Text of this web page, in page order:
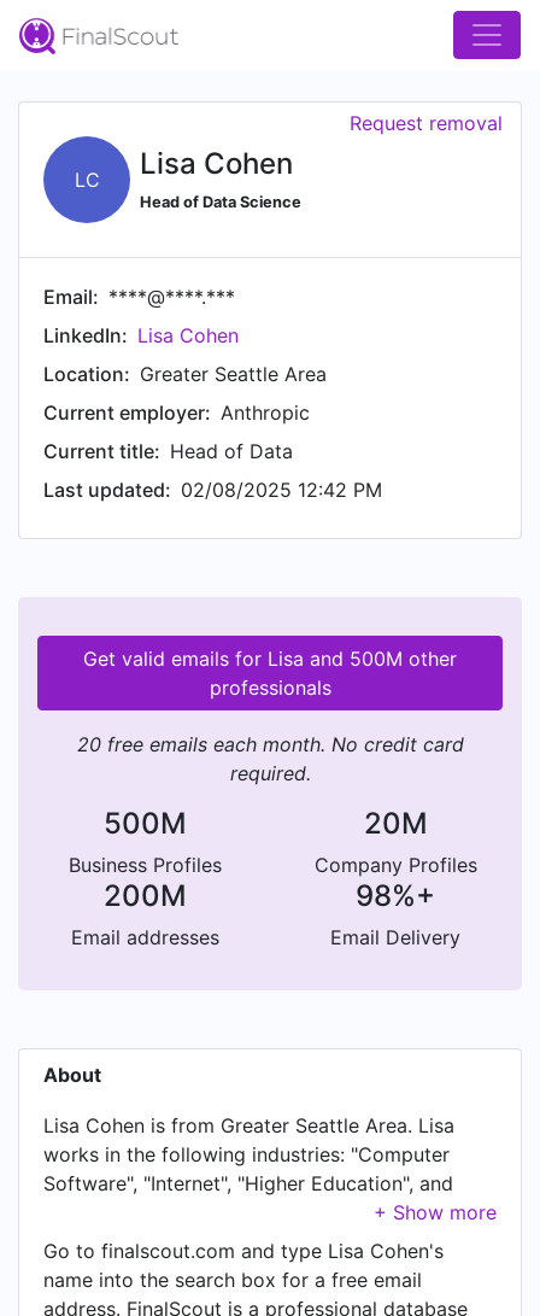
LC Lisa Cohen
Head of Data Science
Request removal
Email: ****@****.***
LinkedIn: Lisa Cohen
Location: Greater Seattle Area
Current employer: Anthropic
Current title: Head of Data
Last updated: 02/08/2025 12:42 PM
Get valid emails for Lisa and 500M other
professionals
20 free emails each month. No credit card
required.
500M
Business Profiles
20M
Company Profiles
200M
Email addresses
98%+
Email Delivery
About
Lisa Cohen is from Greater Seattle Area. Lisa
works in the following industries: "Computer
Software", "Internet", "Higher Education", and
"Information Technology & Services". Lisa is
currently Head of Data at Anthropic, located in
Greater Seattle Area. Lisa also works as Director,
Data Science & Engineering - Gemini, Google
Go to finalscout.com and type Lisa Cohen's
name into the search box for a free email
address. FinalScout is a professional database